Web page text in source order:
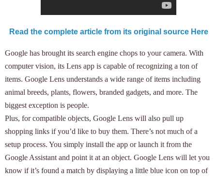
Read the complete article from its original source Here
Google has brought its search engine chops to your camera. With
computer vision, its Lens app is capable of recognizing a ton of
items. Google Lens understands a wide range of items including
animal breeds, plants, flowers, branded gadgets, and more. The
biggest exception is people.
Plus, for compatible objects, Google Lens will also pull up
shopping links if you’d like to buy them. There’s not much of a
setup process. You simply install the app or launch it from the
Google Assistant and point it at an object. Google Lens will let you
know if it’s found a match by displaying a little blue icon on top of